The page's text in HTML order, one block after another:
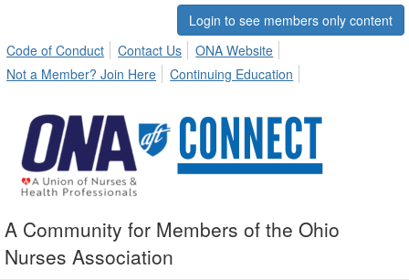
Login to see members only content
Code of Conduct
Contact Us
ONA Website
Not a Member? Join Here
Continuing Education
A Community for Members of the Ohio
Nurses Association